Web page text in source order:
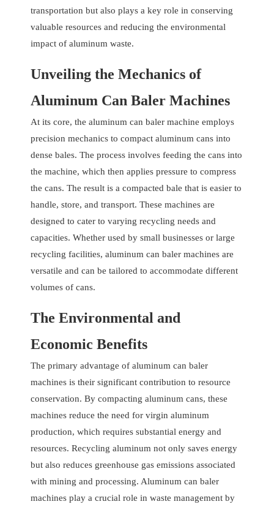
transportation but also plays a key role in conserving
valuable resources and reducing the environmental
impact of aluminum waste.
Unveiling the Mechanics of
Aluminum Can Baler Machines
At its core, the aluminum can baler machine employs
precision mechanics to compact aluminum cans into
dense bales. The process involves feeding the cans into
the machine, which then applies pressure to compress
the cans. The result is a compacted bale that is easier to
handle, store, and transport. These machines are
designed to cater to varying recycling needs and
capacities. Whether used by small businesses or large
recycling facilities, aluminum can baler machines are
versatile and can be tailored to accommodate different
volumes of cans.
The Environmental and
Economic Benefits
The primary advantage of aluminum can baler
machines is their significant contribution to resource
conservation. By compacting aluminum cans, these
machines reduce the need for virgin aluminum
production, which requires substantial energy and
resources. Recycling aluminum not only saves energy
but also reduces greenhouse gas emissions associated
with mining and processing. Aluminum can baler
machines play a crucial role in waste management by